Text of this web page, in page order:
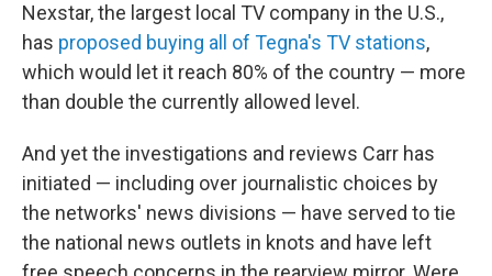
Nexstar, the largest local TV company in the U.S.,
has proposed buying all of Tegna's TV stations,
which would let it reach 80% of the country — more
than double the currently allowed level.
And yet the investigations and reviews Carr has
initiated — including over journalistic choices by
the networks' news divisions — have served to tie
the national news outlets in knots and have left